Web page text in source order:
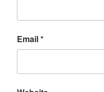
Email*